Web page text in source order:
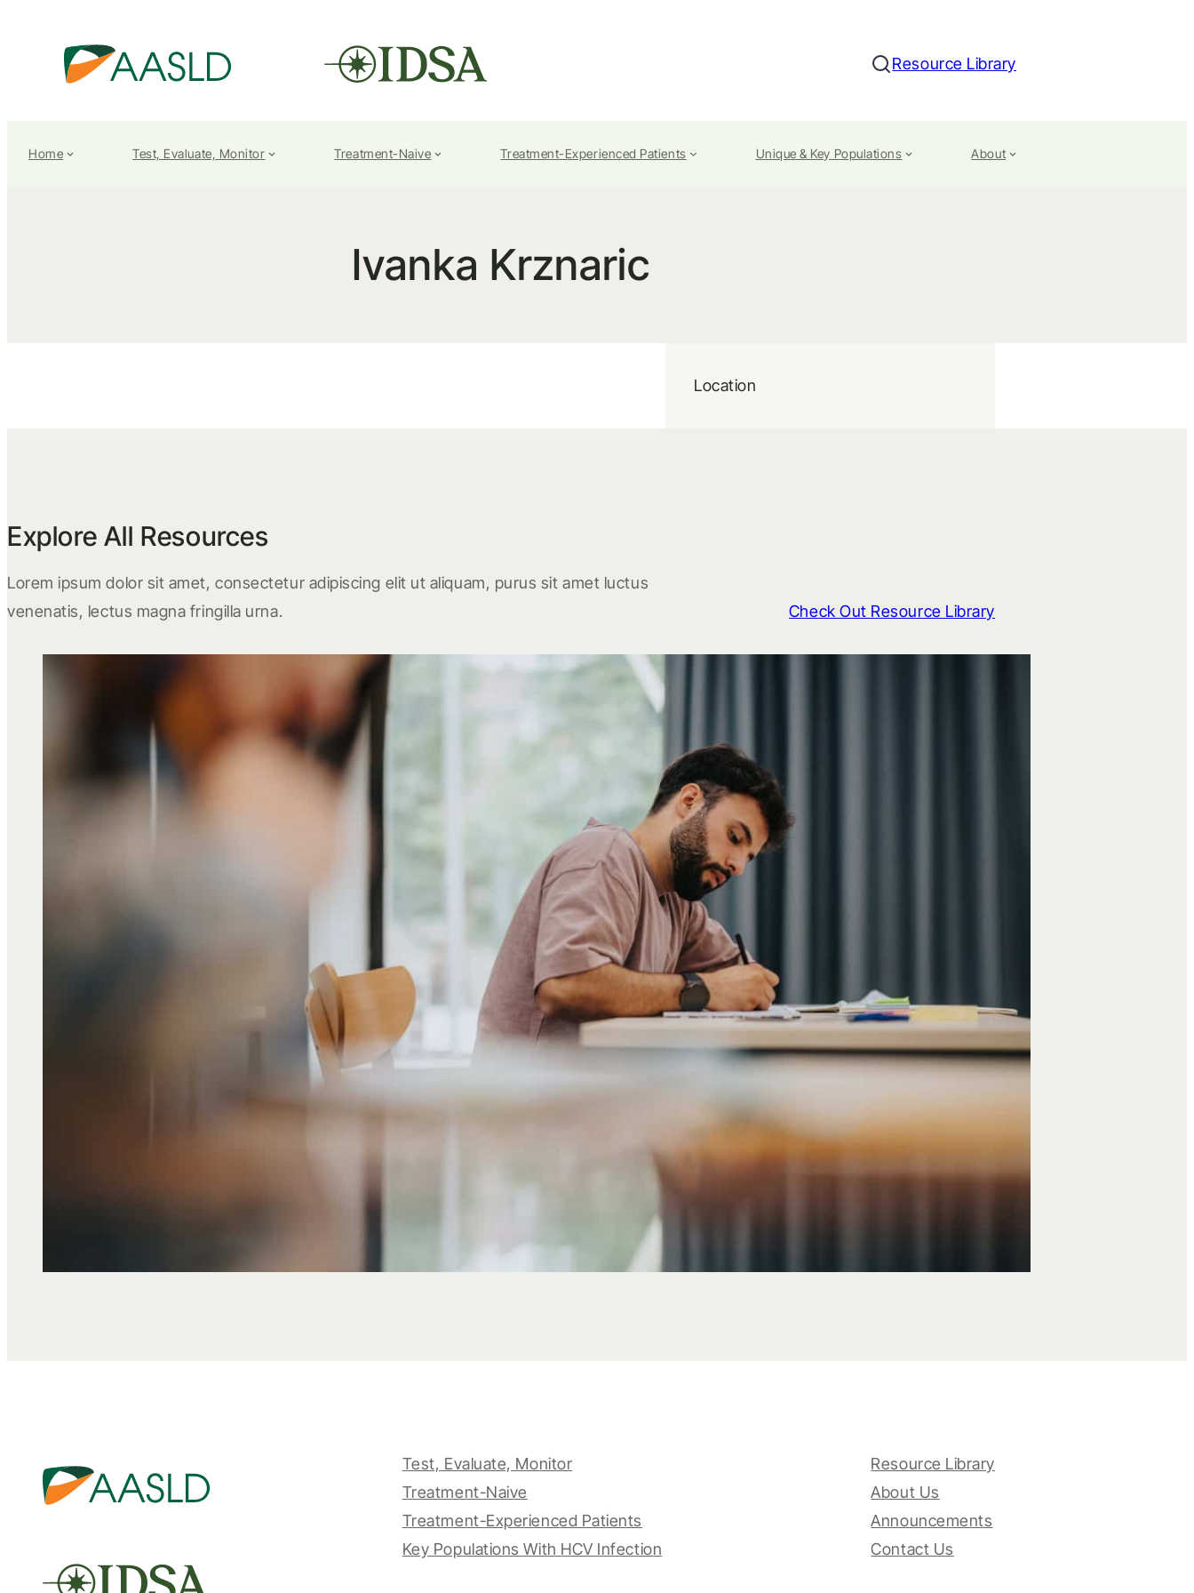
Search
Resource Library
Home Test, Evaluate, Monitor Treatment-Naive Treatment-Experienced Patients Unique & Key Populations About
Ivanka Krznaric
Location
Explore All Resources
Lorem ipsum dolor sit amet, consectetur adipiscing elit ut aliquam, purus sit amet luctus
venenatis, lectus magna fringilla urna.
Check Out Resource Library
Test, Evaluate, Monitor
Treatment-Naive
Treatment-Experienced Patients
Key Populations With HCV Infection
Resource Library
About Us
Announcements
Contact Us